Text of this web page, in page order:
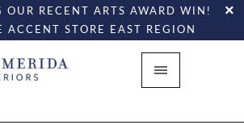
OUR RECENT ARTS AWARD WIN!
ACCENT STORE EAST REGION